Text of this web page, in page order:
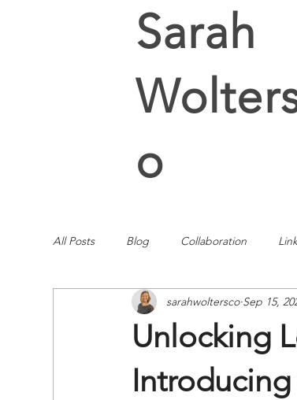
Sarah
o
All Posts Blog Collaboration
Unlocking
sarahwoltersco Sep 15,